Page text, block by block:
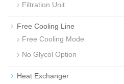
Filtration Unit
Free Cooling Line
Free Cooling Mode
No Glycol Option
Heat Exchanger